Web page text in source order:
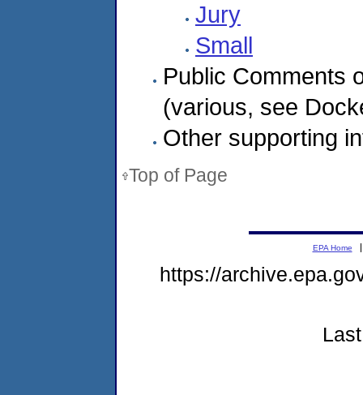
Jury
Small
Public Comments
(various, see
Other supporting
Top of Page
EPA Home
https://